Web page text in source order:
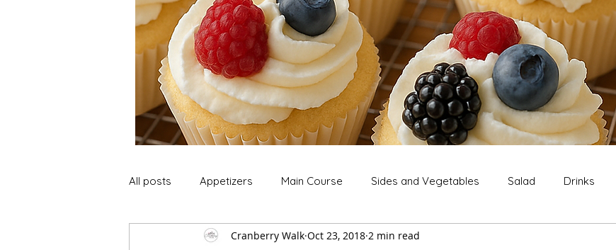
All posts Appetizers Main Course Sides and Vegetables Salad Drinks
Soup and Stews Lunch Extras Snack
Cranberry Walk Oct 23, 2018 2 min read